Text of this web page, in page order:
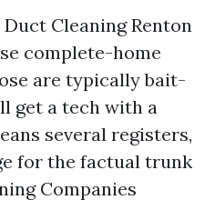
Cleaning Renton
complete-home
are typically bait-
get a tech with a
several registers,
for the factual trunk
Companies